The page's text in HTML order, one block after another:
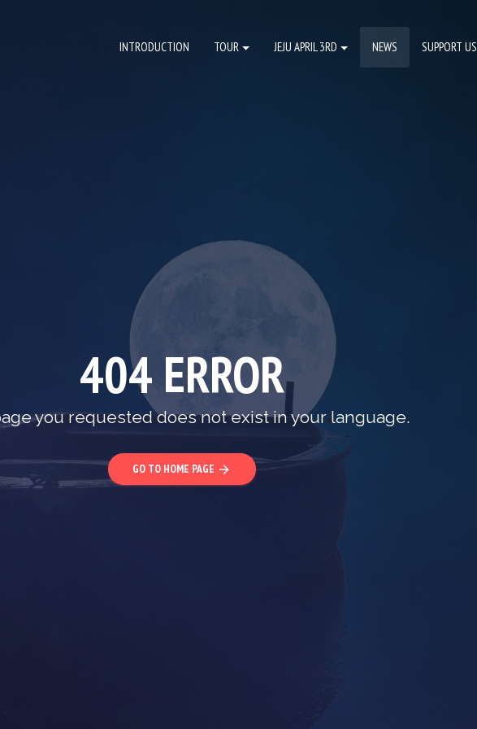
INTRODUCTION TOUR JEJU APRIL 3RD NEWS(CURRENT PAGE)
SUPPORT US
404 ERROR
you requested does not exist in your language.
GO TO HOME PAGE arrow_forward